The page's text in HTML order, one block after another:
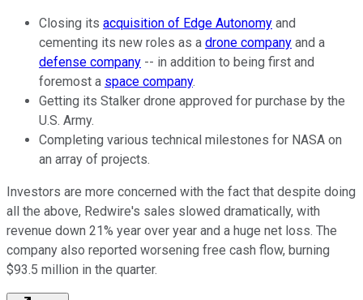
Closing its acquisition of Edge Autonomy and
cementing its new roles as a drone company and a
defense company -- in addition to being first and
foremost a space company.
Getting its Stalker drone approved for purchase by the
U.S. Army.
Completing various technical milestones for NASA on
an array of projects.
Investors are more concerned with the fact that despite doing
all the above, Redwire's sales slowed dramatically, with
revenue down 21% year over year and a huge net loss. The
company also reported worsening free cash flow, burning
$93.5 million in the quarter.